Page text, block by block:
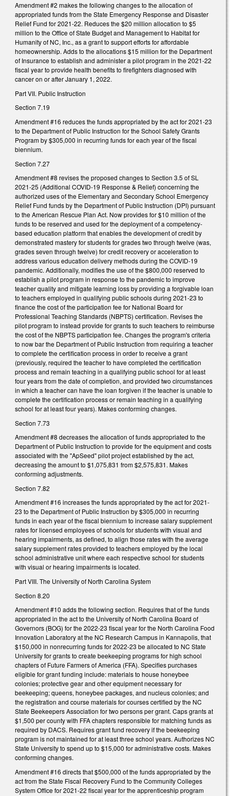
Amendment #2 makes the following changes to the allocation of
appropriated funds from the State Emergency Response and Disaster
Relief Fund for 2021-22. Reduces the $20 million allocation to $5
million to the Office of State Budget and Management to Habitat for
Humanity of NC, Inc., as a grant to support efforts for affordable
homeownership. Adds to the allocations $15 million for the Department
of Insurance to establish and administer a pilot program in the 2021-22
fiscal year to provide health benefits to firefighters diagnosed with
cancer on or after January 1, 2022.
Part VII. Public Instruction
Section 7.19
Amendment #16 reduces the funds appropriated by the act for 2021-23
to the Department of Public Instruction for the School Safety Grants
Program by $305,000 in recurring funds for each year of the fiscal
biennium.
Section 7.27
Amendment #8 revises the proposed changes to Section 3.5 of SL
2021-25 (Additional COVID-19 Response & Relief) concerning the
authorized uses of the Elementary and Secondary School Emergency
Relief Fund funds by the Department of Public Instruction (DPI) pursuant
to the American Rescue Plan Act. Now provides for $10 million of the
funds to be reserved and used for the deployment of a competency-
based education platform that enables the development of credit by
demonstrated mastery for students for grades two through twelve (was,
grades seven through twelve) for credit recovery or acceleration to
address various education delivery methods during the COVID-19
pandemic. Additionally, modifies the use of the $800,000 reserved to
establish a pilot program in response to the pandemic to improve
teacher quality and mitigate learning loss by providing a forgivable loan
to teachers employed in qualifying public schools during 2021-23 to
finance the cost of the participation fee for National Board for
Professional Teaching Standards (NBPTS) certification. Revises the
pilot program to instead provide for grants to such teachers to reimburse
the cost of the NBPTS participation fee. Changes the program's criteria
to now bar the Department of Public Instruction from requiring a teacher
to complete the certification process in order to receive a grant
(previously, required the teacher to have completed the certification
process and remain teaching in a qualifying public school for at least
four years from the date of completion, and provided two circumstances
in which a teacher can have the loan forgiven if the teacher is unable to
complete the certification process or remain teaching in a qualifying
school for at least four years). Makes conforming changes.
Section 7.73
Amendment #8 decreases the allocation of funds appropriated to the
Department of Public Instruction to provide for the equipment and costs
associated with the "ApSeed" pilot project established by the act,
decreasing the amount to $1,075,831 from $2,575,831. Makes
conforming adjustments.
Section 7.82
Amendment #16 increases the funds appropriated by the act for 2021-
23 to the Department of Public Instruction by $305,000 in recurring
funds in each year of the fiscal biennium to increase salary supplement
rates for licensed employees of schools for students with visual and
hearing impairments, as defined, to align those rates with the average
salary supplement rates provided to teachers employed by the local
school administrative unit where each respective school for students
with visual or hearing impairments is located.
Part VIII. The University of North Carolina System
Section 8.20
Amendment #10 adds the following section. Requires that of the funds
appropriated in the act to the University of North Carolina Board of
Governors (BOG) for the 2022-23 fiscal year for the North Carolina Food
Innovation Laboratory at the NC Research Campus in Kannapolis, that
$150,000 in nonrecurring funds for 2022-23 be allocated to NC State
University for grants to create beekeeping programs for high school
chapters of Future Farmers of America (FFA). Specifies purchases
eligible for grant funding include: materials to house honeybee
colonies; protective gear and other equipment necessary for
beekeeping; queens, honeybee packages, and nucleus colonies; and
the registration and course materials for courses certified by the NC
State Beekeepers Association for two persons per grant. Caps grants at
$1,500 per county with FFA chapters responsible for matching funds as
required by DACS. Requires grant fund recovery if the beekeeping
program is not maintained for at least three school years. Authorizes NC
State University to spend up to $15,000 for administrative costs. Makes
conforming changes.
Amendment #16 directs that $500,000 of the funds appropriated by the
act from the State Fiscal Recovery Fund to the Community Colleges
System Office for 2021-22 fiscal year for the apprenticeship program